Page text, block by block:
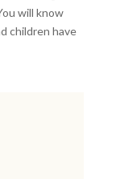
will know
children have